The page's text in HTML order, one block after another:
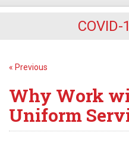
« Previous
Why Work
Uniform